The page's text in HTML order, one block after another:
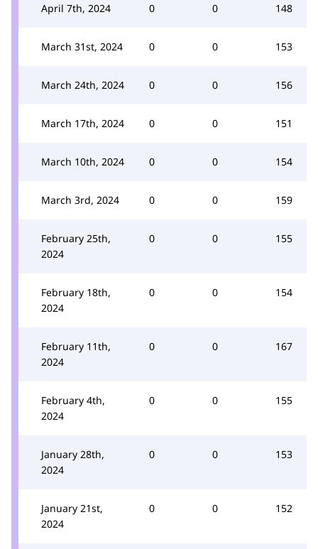
April 7th, 2024 0 0 148
March 31st, 2024 0 0 153
March 24th, 2024 0 0 156
March 17th, 2024 0 0 151
March 10th, 2024 0 0 154
March 3rd, 2024 0 0 159
February 25th,
2024
0 0 155
February 18th,
2024
0 0 154
February 11th,
2024
0 0 167
February 4th,
2024
0 0 155
January 28th,
2024
0 0 153
January 21st,
2024
0 0 152